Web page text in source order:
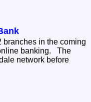
banking. The
network before